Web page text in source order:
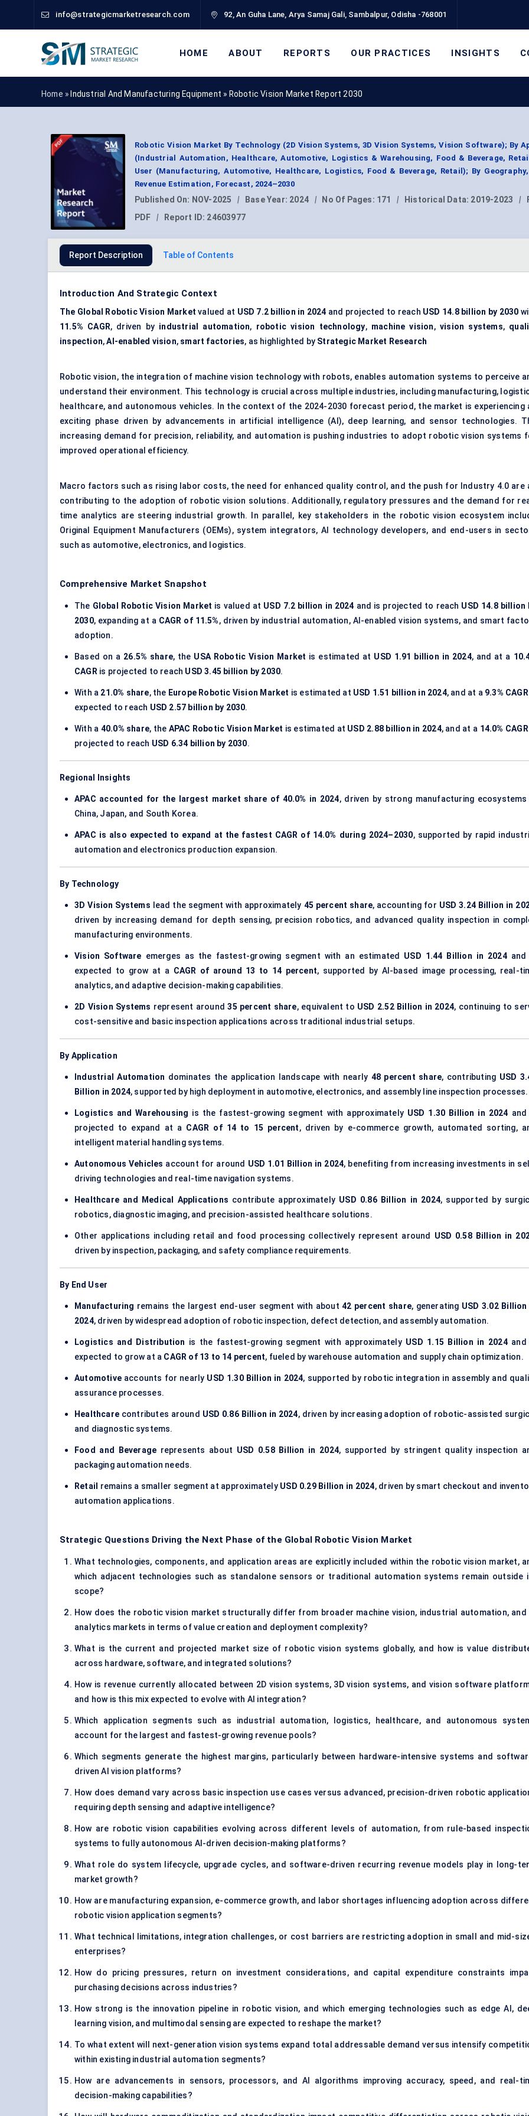
info@strategicmarketresearch.com 92, An Guha Lane, Arya Samaj Gali, Sambalpur, Odisha -768001
HOME ABOUT REPORTS OUR PRACTICES INSIGHTS
Home » Industrial And Manufacturing Equipment » Robotic Vision Market Report 2030
Robotic Vision Market By Technology (2D Vision Systems, 3D Vision Systems, Vision Software); By
(Industrial Automation, Healthcare, Automotive, Logistics & Warehousing, Food & Beverage,
User (Manufacturing, Automotive, Healthcare, Logistics, Food & Beverage, Retail); By
Revenue Estimation, Forecast, 2024–2030
Published On: NOV-2025 | Base Year: 2024 | No Of Pages: 171 | Historical Data: 2019-2023 |
PDF
| Report ID: 24603977
Report Description Table of Contents
Introduction And Strategic Context
The Global Robotic Vision Market valued at USD 7.2 billion in 2024 and projected to reach USD 14.8 billion by 2030
11.5% CAGR, driven by industrial automation, robotic vision technology, machine vision,vision systems,
inspection,AI-enabled vision, smart factories, as highlighted by Strategic Market Research
Robotic vision, the integration of machine vision technology with robots, enables automation systems to perceive
understand their environment. This technology is crucial across multiple industries, including manufacturing,
healthcare, and autonomous vehicles. In the context of the 2024-2030 forecast period, the market is experiencing
exciting phase driven by advancements in artificial intelligence (AI), deep learning, and sensor technologies.
increasing demand for precision, reliability, and automation is pushing industries to adopt robotic vision systems
improved operational efficiency.
Macro factors such as rising labor costs, the need for enhanced quality control, and the push for Industry 4.0 are
contributing to the adoption of robotic vision solutions. Additionally, regulatory pressures and the demand for
time analytics are steering industrial growth. In parallel, key stakeholders in the robotic vision ecosystem
Original Equipment Manufacturers (OEMs), system integrators, AI technology developers, and end-users in
such as automotive, electronics, and logistics.
Comprehensive Market Snapshot
The Global Robotic Vision Market is valued at USD 7.2 billion in 2024 and is projected to reach USD 14.8 billion
2030, expanding at a CAGR of 11.5%, driven by industrial automation, AI-enabled vision systems, and smart
adoption.
Based on a 26.5% share, the USA Robotic Vision Market is estimated at USD 1.91 billion in 2024, and at a
CAGR is projected to reach USD 3.45 billion by 2030.
With a 21.0% share, the Europe Robotic Vision Market is estimated at USD 1.51 billion in 2024, and at a 9.3% CAGR
expected to reach USD 2.57 billion by 2030.
With a 40.0% share, the APAC Robotic Vision Market is estimated at USD 2.88 billion in 2024, and at a 14.0% CAGR
projected to reach USD 6.34 billion by 2030.
Regional Insights
APAC accounted for the largest market share of 40.0% in 2024, driven by strong manufacturing ecosystems
China, Japan, and South Korea.
APAC is also expected to expand at the fastest CAGR of 14.0% during 2024–2030, supported by rapid
automation and electronics production expansion.
By Technology
3D Vision Systems lead the segment with approximately 45 percent share, accounting for USD 3.24 Billion in
driven by increasing demand for depth sensing, precision robotics, and advanced quality inspection in
manufacturing environments.
Vision Software emerges as the fastest-growing segment with an estimated USD 1.44 Billion in 2024and
expected to grow at a CAGR of around 13 to 14 percent, supported by AI-based image processing, real-
analytics, and adaptive decision-making capabilities.
2D Vision Systems represent around35 percent share, equivalent to USD 2.52 Billion in 2024, continuing to
cost-sensitive and basic inspection applications across traditional industrial setups.
By Application
Industrial Automation dominates the application landscape with nearly 48 percent share, contributing USD
Billion in 2024, supported by high deployment in automotive, electronics, and assembly line inspection processes.
Logistics and Warehousing is the fastest-growing segment with approximately USD 1.30 Billion in 2024 and
projected to expand at a CAGR of 14 to 15 percent, driven by e-commerce growth, automated sorting,
intelligent material handling systems.
Autonomous Vehicles account for around USD 1.01 Billion in 2024, benefiting from increasing investments in
driving technologies and real-time navigation systems.
Healthcare and Medical Applications contribute approximately USD 0.86 Billion in 2024, supported by
robotics, diagnostic imaging, and precision-assisted healthcare solutions.
Other applications including retail and food processing collectively represent around USD 0.58 Billion in
driven by inspection, packaging, and safety compliance requirements.
By End User
Manufacturing remains the largest end-user segment with about42 percent share, generating USD 3.02 Billion
2024, driven by widespread adoption of robotic inspection, defect detection, and assembly automation.
Logistics and Distribution is the fastest-growing segment with approximately USD 1.15 Billion in 2024and
expected to grow at a CAGR of 13 to 14 percent, fueled by warehouse automation and supply chain optimization.
Automotive accounts for nearly USD 1.30 Billion in 2024, supported by robotic integration in assembly and
assurance processes.
Healthcare contributes around USD 0.86 Billion in 2024, driven by increasing adoption of robotic-assisted
and diagnostic systems.
Food and Beverage represents about USD 0.58 Billion in 2024, supported by stringent quality inspection
packaging automation needs.
Retail remains a smaller segment at approximately USD 0.29 Billion in 2024, driven by smart checkout and
automation applications.
Strategic Questions Driving the Next Phase of the Global Robotic Vision Market
What technologies, components, and application areas are explicitly included within the robotic vision market,
which adjacent technologies such as standalone sensors or traditional automation systems remain outside
scope?
How does the robotic vision market structurally differ from broader machine vision, industrial automation, and
analytics markets in terms of value creation and deployment complexity?
What is the current and projected market size of robotic vision systems globally, and how is value
across hardware, software, and integrated solutions?
How is revenue currently allocated between 2D vision systems, 3D vision systems, and vision software
and how is this mix expected to evolve with AI integration?
Which application segments such as industrial automation, logistics, healthcare, and autonomous
account for the largest and fastest-growing revenue pools?
Which segments generate the highest margins, particularly between hardware-intensive systems and
driven AI vision platforms?
How does demand vary across basic inspection use cases versus advanced, precision-driven robotic
requiring depth sensing and adaptive intelligence?
How are robotic vision capabilities evolving across different levels of automation, from rule-based
systems to fully autonomous AI-driven decision-making platforms?
What role do system lifecycle, upgrade cycles, and software-driven recurring revenue models play in long-
market growth?
How are manufacturing expansion, e-commerce growth, and labor shortages influencing adoption across
robotic vision application segments?
What technical limitations, integration challenges, or cost barriers are restricting adoption in small and mid-
enterprises?
How do pricing pressures, return on investment considerations, and capital expenditure constraints
purchasing decisions across industries?
How strong is the innovation pipeline in robotic vision, and which emerging technologies such as edge AI,
learning vision, and multimodal sensing are expected to reshape the market?
To what extent will next-generation vision systems expand total addressable demand versus intensify
within existing industrial automation segments?
How are advancements in sensors, processors, and AI algorithms improving accuracy, speed, and real-
decision-making capabilities?